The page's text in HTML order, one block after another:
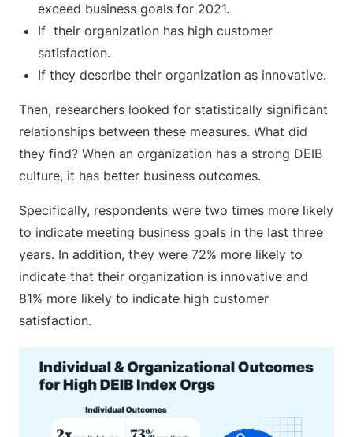
exceed business goals for 2021.
If their organization has high customer
satisfaction.
If they describe their organization as innovative.
Then, researchers looked for statistically significant
relationships between these measures. What did
they find? When an organization has a strong DEIB
culture, it has better business outcomes.
Specifically, respondents were two times more likely
to indicate meeting business goals in the last three
years. In addition, they were 72% more likely to
indicate that their organization is innovative and
81% more likely to indicate high customer
satisfaction.